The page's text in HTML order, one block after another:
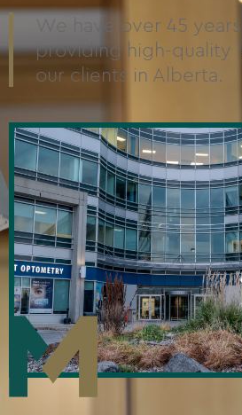
We have over 45
providing high-quality
our clients in Alberta.